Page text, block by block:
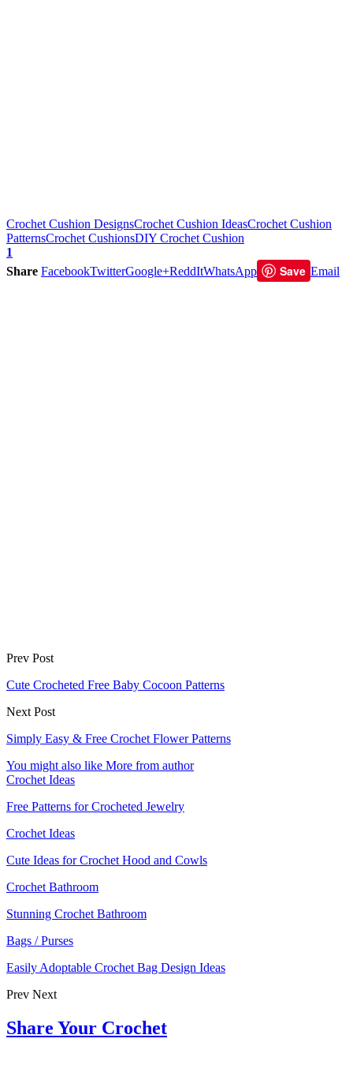
Crochet Cushion DesignsCrochet Cushion IdeasCrochet Cushion
PatternsCrochet CushionsDIY Crochet Cushion
1
Share FacebookTwitterGoogle+ReddItWhatsApp Save Email
Prev Post
Cute Crocheted Free Baby Cocoon Patterns
Next Post
Simply Easy & Free Crochet Flower Patterns
You might also like More from author
Crochet Ideas
Free Patterns for Crocheted Jewelry
Crochet Ideas
Cute Ideas for Crochet Hood and Cowls
Crochet Bathroom
Stunning Crochet Bathroom
Bags / Purses
Easily Adoptable Crochet Bag Design Ideas
Prev Next
Share Your Crochet